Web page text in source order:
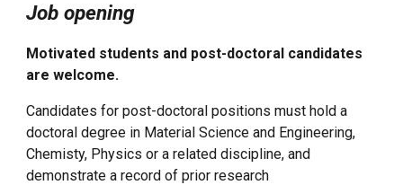
Job opening
Motivated students and post-doctoral candidates
are welcome.
Candidates for post-doctoral positions must hold a
doctoral degree in Material Science and Engineering,
Chemisty, Physics or a related discipline, and
demonstrate a record of prior research